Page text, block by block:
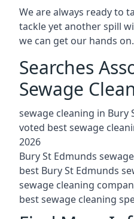
We are always ready to
tackle yet another spill
we can get our hands on.
Searches
Sewage
sewage cleaning in Bury
voted best sewage
2026
Bury St Edmunds
best Bury St Edmunds
sewage cleaning
best sewage cleaning